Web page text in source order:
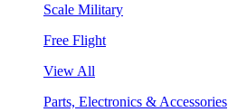
Scale Military
Free Flight
View All
Parts, Electronics & Accessories